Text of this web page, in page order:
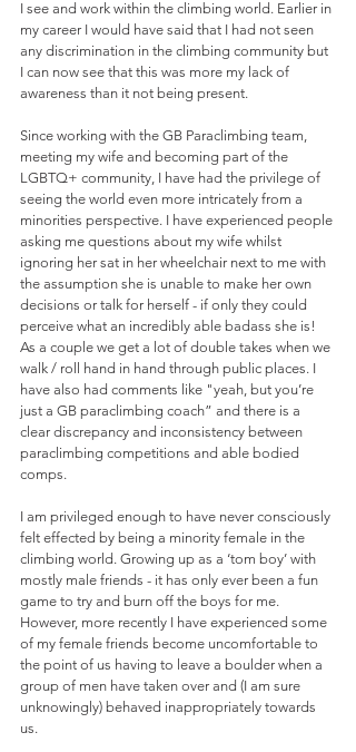
I see and work within the climbing world. Earlier in
my career I would have said that I had not seen
any discrimination in the climbing community but
I can now see that this was more my lack of
awareness than it not being present.
Since working with the GB Paraclimbing team,
meeting my wife and becoming part of the
LGBTQ+ community, I have had the privilege of
seeing the world even more intricately from a
minorities perspective. I have experienced people
asking me questions about my wife whilst
ignoring her sat in her wheelchair next to me with
the assumption she is unable to make her own
decisions or talk for herself - if only they could
perceive what an incredibly able badass she is!
As a couple we get a lot of double takes when we
walk / roll hand in hand through public places. I
have also had comments like "yeah, but you’re
just a GB paraclimbing coach” and there is a
clear discrepancy and inconsistency between
paraclimbing competitions and able bodied
comps.
I am privileged enough to have never consciously
felt effected by being a minority female in the
climbing world. Growing up as a ‘tom boy’ with
mostly male friends - it has only ever been a fun
game to try and burn off the boys for me.
However, more recently I have experienced some
of my female friends become uncomfortable to
the point of us having to leave a boulder when a
group of men have taken over and (I am sure
unknowingly) behaved inappropriately towards
us.